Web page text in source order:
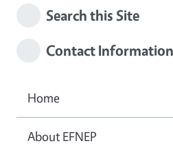
Search this Site
Contact Information
Home
About EFNEP